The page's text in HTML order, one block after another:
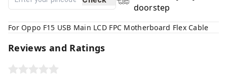
doorstep
For Oppo F15 USB Main LCD FPC Motherboard Flex Cable
Reviews and Ratings